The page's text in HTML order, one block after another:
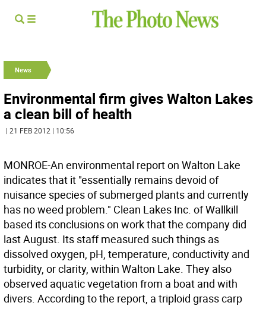
News
Environmental firm gives Walton Lakes
a clean bill of health
| 21 FEB 2012 | 10:56
MONROE-An environmental report on Walton Lake
indicates that it "essentially remains devoid of
nuisance species of submerged plants and currently
has no weed problem." Clean Lakes Inc. of Wallkill
based its conclusions on work that the company did
last August. Its staff measured such things as
dissolved oxygen, pH, temperature, conductivity and
turbidity, or clarity, within Walton Lake. They also
observed aquatic vegetation from a boat and with
divers. According to the report, a triploid grass carp